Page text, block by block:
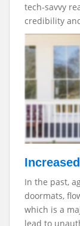
tech-savvy
credibility
In the past,
doormats,
which is a
lead to